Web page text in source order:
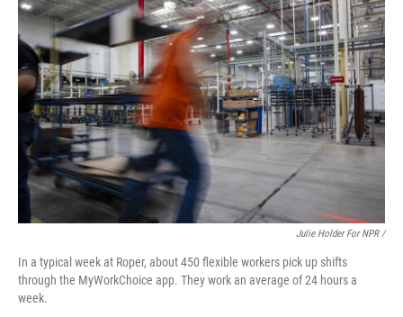
Julie Holder For NPR /
In a typical week at Roper, about 450 flexible workers pick up shifts
through the MyWorkChoice app. They work an average of 24 hours a
week.